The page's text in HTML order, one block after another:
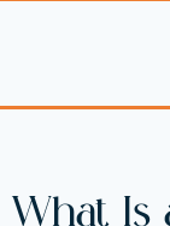
What Is